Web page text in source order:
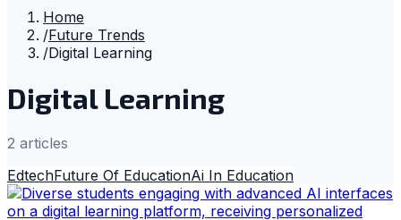
Home
/Future Trends
/Digital Learning
Digital Learning
2 articles
EdtechFuture Of EducationAi In Education